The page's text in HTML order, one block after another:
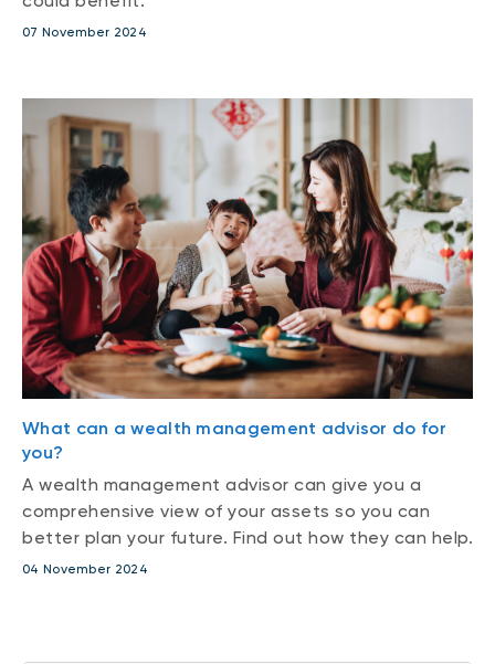
07 November 2024
What can a wealth management advisor do for
you?
A wealth management advisor can give you a
comprehensive view of your assets so you can
better plan your future. Find out how they can help.
04 November 2024